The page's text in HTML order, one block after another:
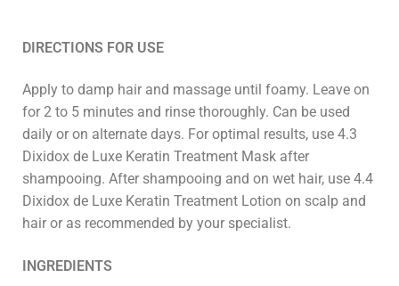
DIRECTIONS FOR USE
Apply to damp hair and massage until foamy. Leave on
for 2 to 5 minutes and rinse thoroughly. Can be used
daily or on alternate days. For optimal results, use 4.3
Dixidox de Luxe Keratin Treatment Mask after
shampooing. After shampooing and on wet hair, use 4.4
Dixidox de Luxe Keratin Treatment Lotion on scalp and
hair or as recommended by your specialist.
INGREDIENTS